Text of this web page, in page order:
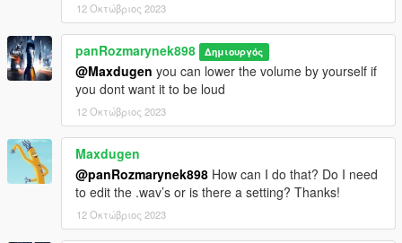
12 Οκτώβριος 2023
panRozmarynek898 Δημιουργός
@Maxdugen you can lower the volume by yourself if
you dont want it to be loud
12 Οκτώβριος 2023
Maxdugen
@panRozmarynek898 How can I do that? Do I need
to edit the .wav’s or is there a setting? Thanks!
12 Οκτώβριος 2023